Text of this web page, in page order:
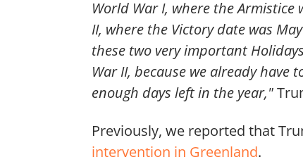
World War I, where the
II, where the Victory date was
these two very important
War II, because we already
enough days left in the year,"
Previously, we reported that
intervention in Greenland.